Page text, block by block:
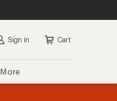
Sign in Cart
More